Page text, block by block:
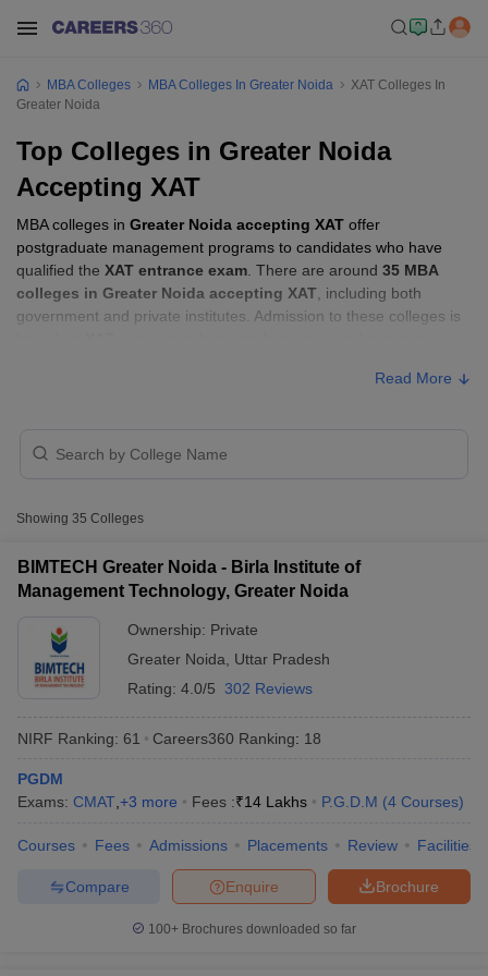
Cutoff
Cutoff
ResultSNAP Cutoff
MAH MBA CET Admit CardMAH MBA CET Answer KeyMAH
MBA Colleges MBA Colleges In Greater Noida
XAT Colleges In
Greater Noida
Top Colleges in Greater Noida
Accepting XAT
MBA colleges in Greater Noida accepting XAT offer
postgraduate management programs to candidates who have
qualified the XAT entrance exam . There are around 35 MBA
colleges in Greater Noida accepting XAT , including both
government and private institutes. Admission to these colleges is
XAT with Fees
Birla Institute of Management
Technology, Greater Noida
Private
Shiv Nadar University, Greater
Noida
Private
Other MBA Entrance Exams Accepted in
Greater Noida
Read More
Showing 35 Colleges
BIMTECH Greater Noida - Birla Institute of
Management Technology, Greater Noida
Ownership: Private
Greater Noida
Uttar Pradesh
Rating: 4.0/5 302 Reviews
NIRF Ranking: 61 Careers360 Ranking: 18
PGDM
Exams: CMAT +3 more Fees :₹14 Lakhs P.G.D.M (4 Courses)
Courses Fees Admissions Placements Review Facilities
Brochure
Enquire
Compare
100+ Brochures downloaded so far